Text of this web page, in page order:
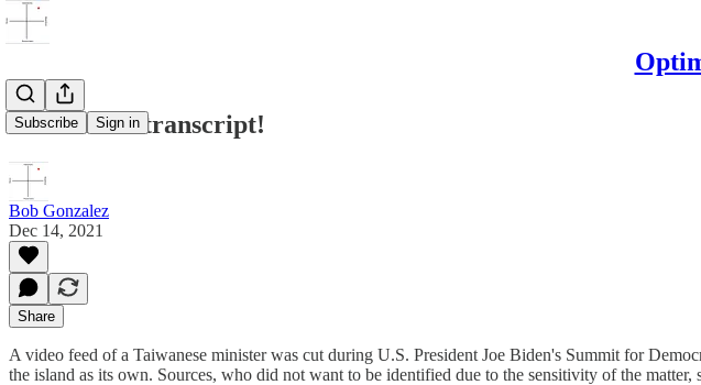
Subscribe Sign in
Release the transcript!
Bob Gonzalez
Dec 14, 2021
Share
A video feed of a Taiwanese minister was cut during U.S. President Joe Biden's Summit for
the island as its own. Sources, who did not want to be identified due to the sensitivity of the